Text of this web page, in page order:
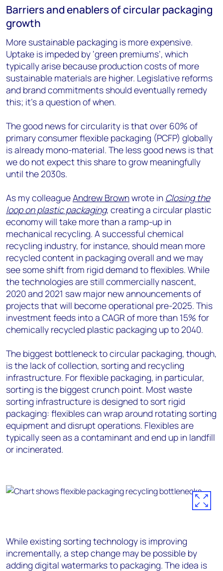
Barriers and enablers of circular packaging
growth
More sustainable packaging is more expensive.
Uptake is impeded by ‘green premiums’, which
typically arise because production costs of more
sustainable materials are higher. Legislative reforms
and brand commitments should eventually remedy
this; it’s a question of when.
The good news for circularity is that over 60% of
primary consumer flexible packaging (PCFP) globally
is already mono-material. The less good news is that
we do not expect this share to grow meaningfully
until the 2030s.
As my colleagueAndrew Brownwrote in Closing the
loop on plastic packaging, creating a circular plastic
economy will take more than a ramp-up in
mechanical recycling. A successful chemical
recycling industry, for instance, should mean more
recycled content in packaging overall and we may
see some shift from rigid demand to flexibles. While
the technologies are still commercially nascent,
2020 and 2021 saw major new announcements of
projects that will become operational pre-2025. This
investment feeds into a CAGR of more than 15% for
chemically recycled plastic packaging up to 2040.
The biggest bottleneck to circular packaging, though,
is the lack of collection, sorting and recycling
infrastructure. For flexible packaging, in particular,
sorting is the biggest crunch point. Most waste
sorting infrastructure is designed to sort rigid
packaging: flexibles can wrap around rotating sorting
equipment and disrupt operations. Flexibles are
typically seen as a contaminant and end up in landfill
or incinerated.
While existing sorting technology is improving
incrementally, a step change may be possible by
adding digital watermarks to packaging. The idea is